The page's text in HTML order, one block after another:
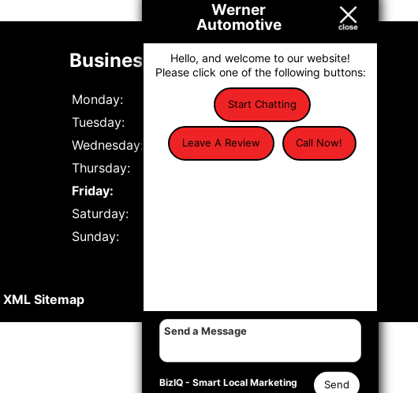
Business Hours
Monday:
7:30 AM to 5:30 PM
Tuesday:
7:30 AM to 5:30 PM
Wednesday:
7:30 AM to 5:30 PM
Thursday:
Friday:
Saturday:
Sunday:
XML Sitemap
Werner
Automotive
Hello, and welcome to our website!
Please click one of the following buttons:
Start Chatting
Leave A Review Call Now!
Send
BizIQ - Smart Local Marketing